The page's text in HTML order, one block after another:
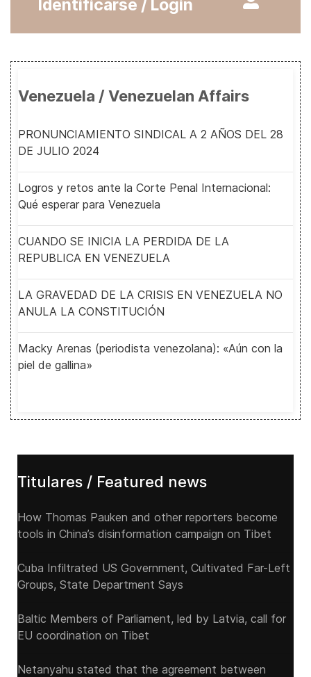
Identificarse / Login
Venezuela / Venezuelan Affairs
PRONUNCIAMIENTO SINDICAL A 2 AÑOS DEL 28
DE JULIO 2024
Logros y retos ante la Corte Penal Internacional:
Qué esperar para Venezuela
CUANDO SE INICIA LA PERDIDA DE LA
REPUBLICA EN VENEZUELA
LA GRAVEDAD DE LA CRISIS EN VENEZUELA NO
ANULA LA CONSTITUCIÓN
Macky Arenas (periodista venezolana): «Aún con la
piel de gallina»
Titulares / Featured news
How Thomas Pauken and other reporters become
tools in China’s disinformation campaign on Tibet
Cuba Infiltrated US Government, Cultivated Far-Left
Groups, State Department Says
Baltic Members of Parliament, led by Latvia, call for
EU coordination on Tibet
Netanyahu stated that the agreement between